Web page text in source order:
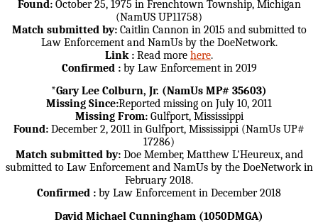
Found:October 25, 1975 in Frenchtown Township, Michigan
(NamUS UP11758)
Match submitted by:Caitlin Cannon in 2015 and submitted to
Law Enforcement and NamUs by the DoeNetwork.
Link : Read more here.
Confirmed :by Law Enforcement in 2019
*Gary Lee Colburn, Jr. (NamUs MP# 35603)
Missing Since:Reported missing on July 10, 2011
Missing From:Gulfport, Mississippi
Found: December 2, 2011 in Gulfport, Mississippi (NamUs UP#
17286)
Match submitted by:Doe Member, Matthew L'Heureux, and
submitted to Law Enforcement and NamUs by the DoeNetwork in
February 2018.
Confirmed : by Law Enforcement in December 2018
David Michael Cunningham (1050DMGA)